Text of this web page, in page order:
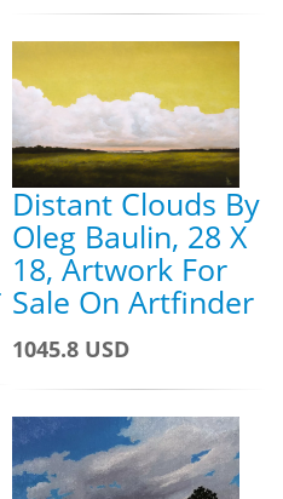
Distant Clouds By
Oleg Baulin, 28 X
18, Artwork For
Sale On Artfinder
1045.8 USD